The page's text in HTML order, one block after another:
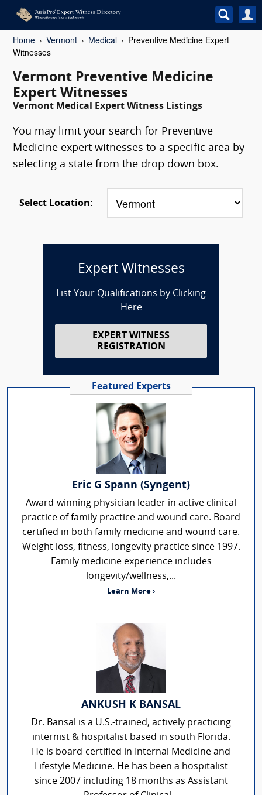
Home Vermont Medical
Preventive Medicine Expert
Witnesses
Vermont Preventive Medicine
Expert Witnesses
Vermont Medical Expert Witness Listings
You may limit your search for Preventive
Medicine expert witnesses to a specific area by
selecting a state from the drop down box.
Select Location:
Expert Witnesses
List Your Qualifications by Clicking
Here
EXPERT WITNESS
REGISTRATION
Featured Experts
Eric G Spann (Syngent)
Award-winning physician leader in active clinical
practice of family practice and wound care. Board
certified in both family medicine and wound care.
Weight loss, fitness, longevity practice since 1997.
Family medicine experience includes
longevity/wellness,...
Learn More ›
ANKUSH K BANSAL
Dr. Bansal is a U.S.-trained, actively practicing
internist & hospitalist based in south Florida.
He is board-certified in Internal Medicine and
Lifestyle Medicine. He has been a hospitalist
since 2007 including 18 months as Assistant